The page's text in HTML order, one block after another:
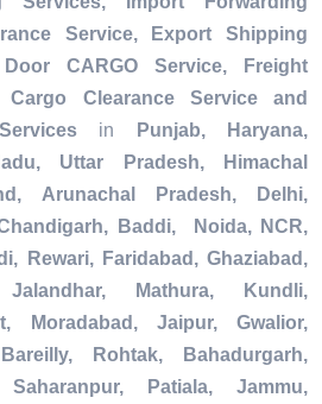
Service, Export Shipping
CARGO Service, Freight
Cargo Clearance Service and
in
Punjab, Haryana,
Uttar Pradesh, Himachal
Arunachal Pradesh, Delhi,
Baddi, Noida, NCR,
Rewari, Faridabad, Ghaziabad,
Mathura, Kundli,
Moradabad, Jaipur, Gwalior,
Rohtak, Bahadurgarh,
Patiala, Jammu,